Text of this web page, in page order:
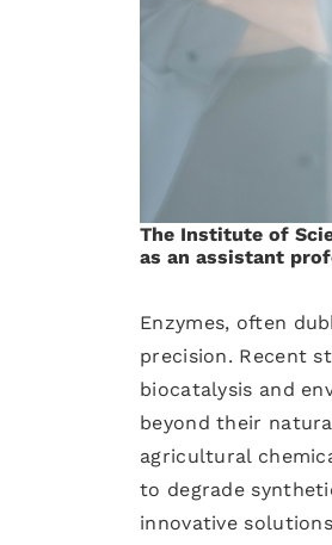
The Institute of
as an assistant
Enzymes, often
precision. Recent
biocatalysis and
beyond their
agricultural
to degrade
innovative